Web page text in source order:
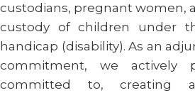
custodians, pregnant women,
custody of children under
handicap (disability). As an
commitment, we actively
committed to, creating